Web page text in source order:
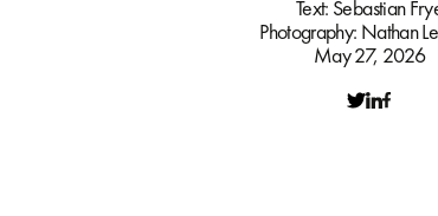
Text: Sebastian
Photography: Nathan
May 27, 2026